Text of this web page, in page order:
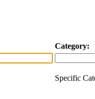
Category:
Specific